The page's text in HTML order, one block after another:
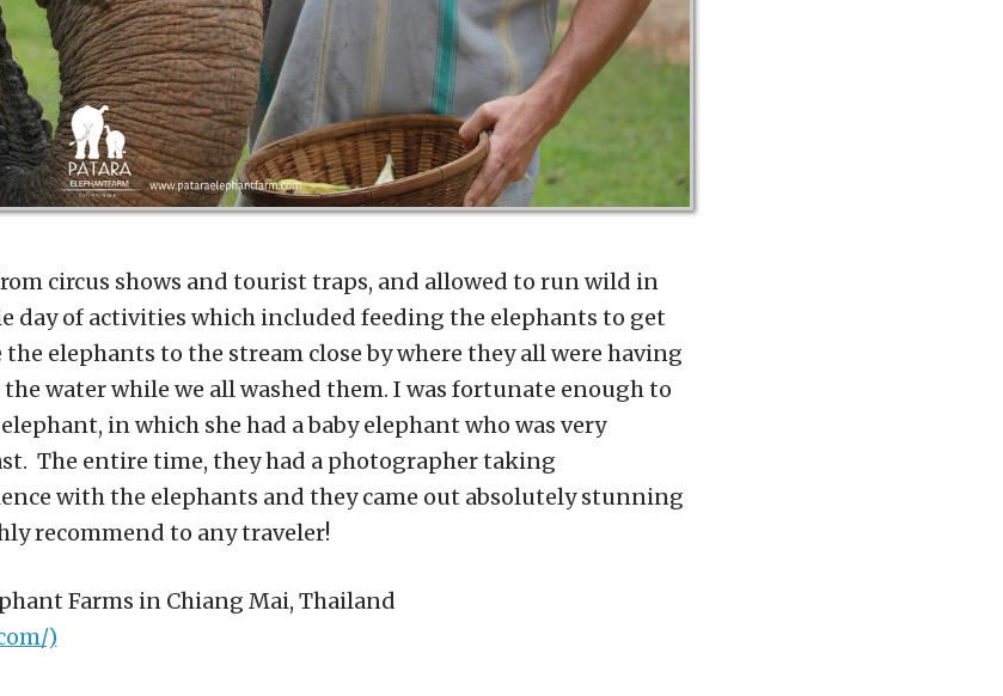
circus shows and tourist traps, and allowed to run wild in
day of activities which included feeding the elephants to get
elephants to the stream close by where they all were having
water while we all washed them. I was fortunate enough to
in which she had a baby elephant who was very
The entire time, they had a photographer taking
with the elephants and they came out absolutely stunning
recommend to any traveler!
Farms in Chiang Mai, Thailand
)